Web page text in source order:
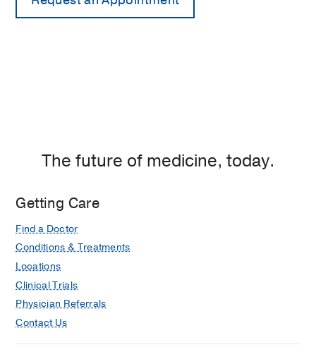
The future of medicine, today.
Getting Care
Find a Doctor
Conditions & Treatments
Locations
Clinical Trials
Physician Referrals
Contact Us